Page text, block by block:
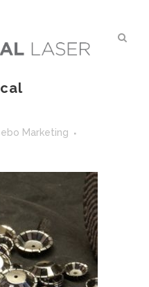
Marketing